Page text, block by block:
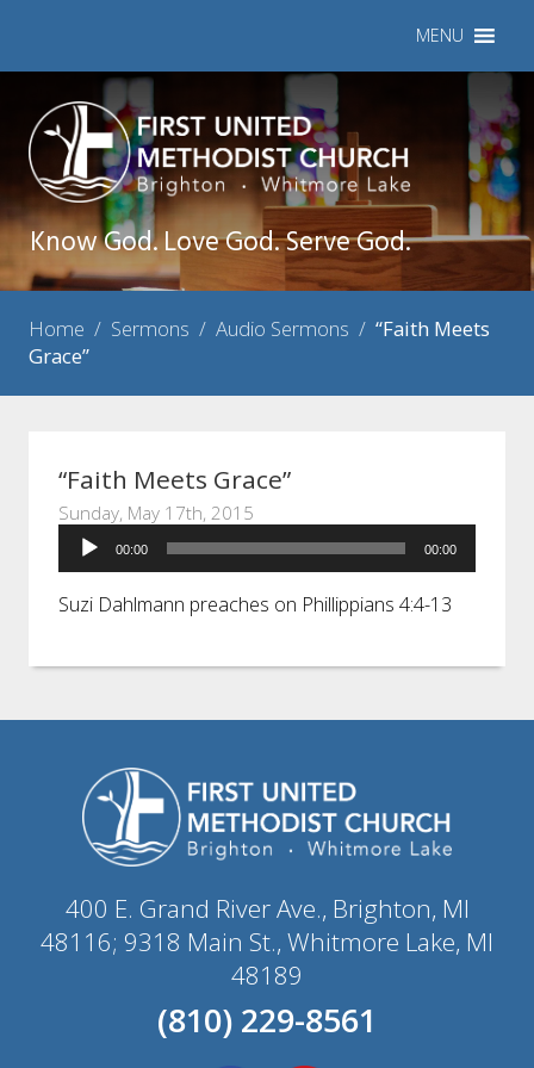
MENU
Know God. Love God. Serve God.
Home / Sermons / Audio Sermons / “Faith Meets
Grace”
“Faith Meets Grace”
Sunday, May 17th, 2015
Audio
Player
00:00 00:00
Suzi Dahlmann preaches on Phillippians 4:4-13
400 E. Grand River Ave., Brighton, MI
48116; 9318 Main St., Whitmore Lake, MI
48189
(810) 229-8561